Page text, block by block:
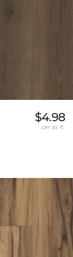
$4.98
per sq. ft.